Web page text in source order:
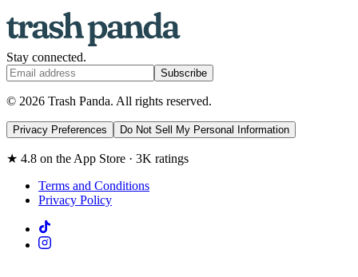
Stay connected.
Subscribe
© 2026 Trash Panda. All rights reserved.
Privacy Preferences Do Not Sell My Personal Information
★ 4.8 on the App Store · 3K ratings
Terms and Conditions
Privacy Policy